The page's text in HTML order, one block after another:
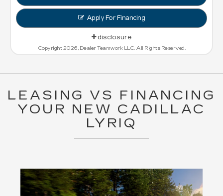
Apply For Financing
disclosure
Copyright 2026, Dealer Teamwork LLC. All Rights Reserved.
LEASING VS FINANCING
YOUR NEW CADILLAC
LYRIQ